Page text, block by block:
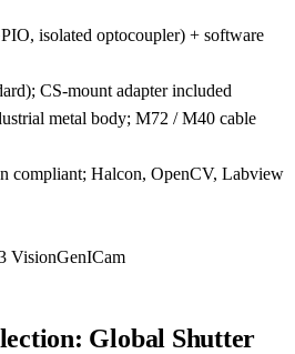
isolated optocoupler) + software
CS-mount adapter included
metal body; M72 / M40 cable
compliant; Halcon, OpenCV, Labview
VisionGenICam
Global Shutter